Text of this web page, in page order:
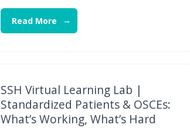
Read More
SSH Virtual Learning Lab |
Standardized Patients & OSCEs:
What’s Working, What’s Hard